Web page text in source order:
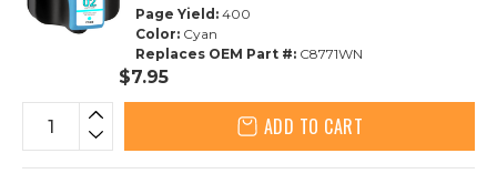
Page Yield: 400
Color: Cyan
Replaces OEM Part #: C8771WN
$7.95
ADD TO CART